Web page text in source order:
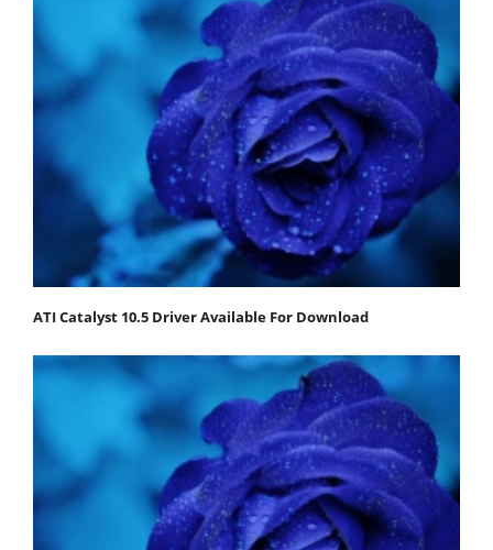
ATI Catalyst 10.5 Driver Available For Download